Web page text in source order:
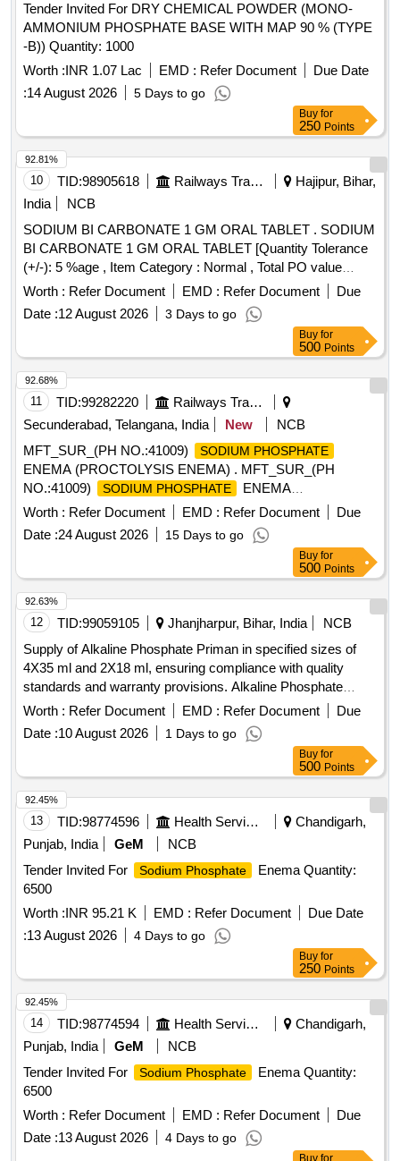
Tender Invited For DRY CHEMICAL POWDER (MONO-
AMMONIUM PHOSPHATE BASE WITH MAP 90 % (TYPE
-B)) Quantity: 1000
Worth :INR 1.07 Lac EMD : Refer Document
Due Date
:14 August 2026 5 Days to go
Buy for
250 Points
10 TID:98905618 Railways Transport Services
Hajipur, Bihar,
India
NCB
SODIUM BI CARBONATE 1 GM ORAL TABLET . SODIUM
BI CARBONATE 1 GM ORAL TABLET [Quantity Tolerance
(+/-): 5 %age , Item Category : Normal , Total PO value
variation Permitt ed: Max 8 lacs ] [ Rate of supply 7908 units
per Month , Commencement Time Allowed -1 Day ]
Worth : Refer Document EMD : Refer Document
Due
Date :12 August 2026 3 Days to go
92.81%
Buy for
500 Points
11 TID:99282220
Railways Transport Services
Secunderabad, Telangana, India
New
NCB
MFT_SUR_(PH NO.:41009)
SODIUM PHOSPHATE
ENEMA (PROCTOLYSIS ENEMA) . MFT_SUR_(PH
NO.:41009)
SODIUM PHOSPHATE
ENEMA
(PROCTOLYSIS ENEMA) ]
Worth : Refer Document EMD : Refer Document
Due
Date :24 August 2026 15 Days to go
92.68%
Buy for
500 Points
12 TID:99059105 Jhanjharpur, Bihar, India
NCB
Supply of Alkaline Phosphate Priman in specified sizes of
4X35 ml and 2X18 ml, ensuring compliance with quality
standards and warranty provisions. Alkaline Phosphate
Priman (4X35 ml, 2X18 ml)
Worth : Refer Document EMD : Refer Document
Due
Date :10 August 2026 1 Days to go
92.63%
Buy for
500 Points
13 TID:98774596 Health Services/equipments
Chandigarh,
Punjab, India
GeM
NCB
Tender Invited For
Sodium Phosphate
Enema Quantity:
6500
Worth :INR 95.21 K EMD : Refer Document
Due Date
:13 August 2026 4 Days to go
92.45%
Buy for
250 Points
14 TID:98774594 Health Services/equipments
Chandigarh,
Punjab, India
GeM
NCB
Tender Invited For
Sodium Phosphate
Enema Quantity:
6500
Worth : Refer Document EMD : Refer Document
Due
Date :13 August 2026 4 Days to go
92.45%